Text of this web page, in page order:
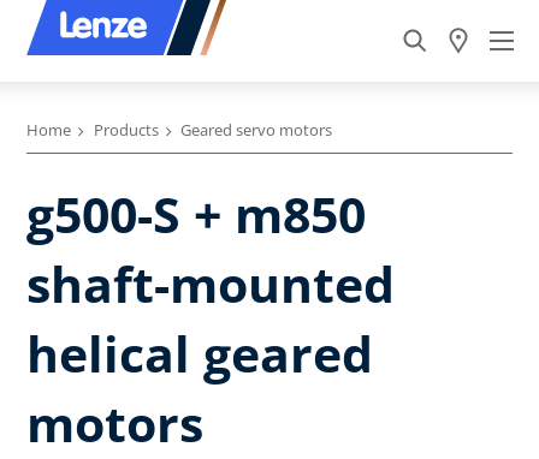
Home Products Geared servo motors
g500-S + m850
shaft-mounted
helical geared
motors